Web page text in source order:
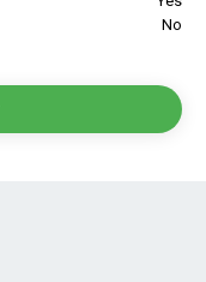
No